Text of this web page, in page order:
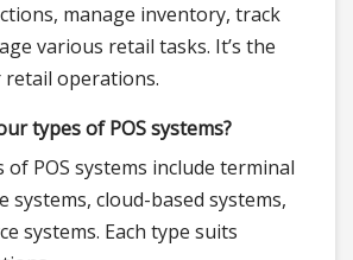
manage inventory, track
various retail tasks. It’s the
operations.
types of POS systems?
of POS systems include terminal
systems, cloud-based systems,
systems. Each type suits